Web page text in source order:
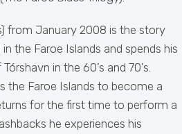
from January 2008 is the story
the Faroe Islands and spends his
in the 60’s and 70’s.
the Faroe Islands to become a
for the first time to perform a
he experiences his